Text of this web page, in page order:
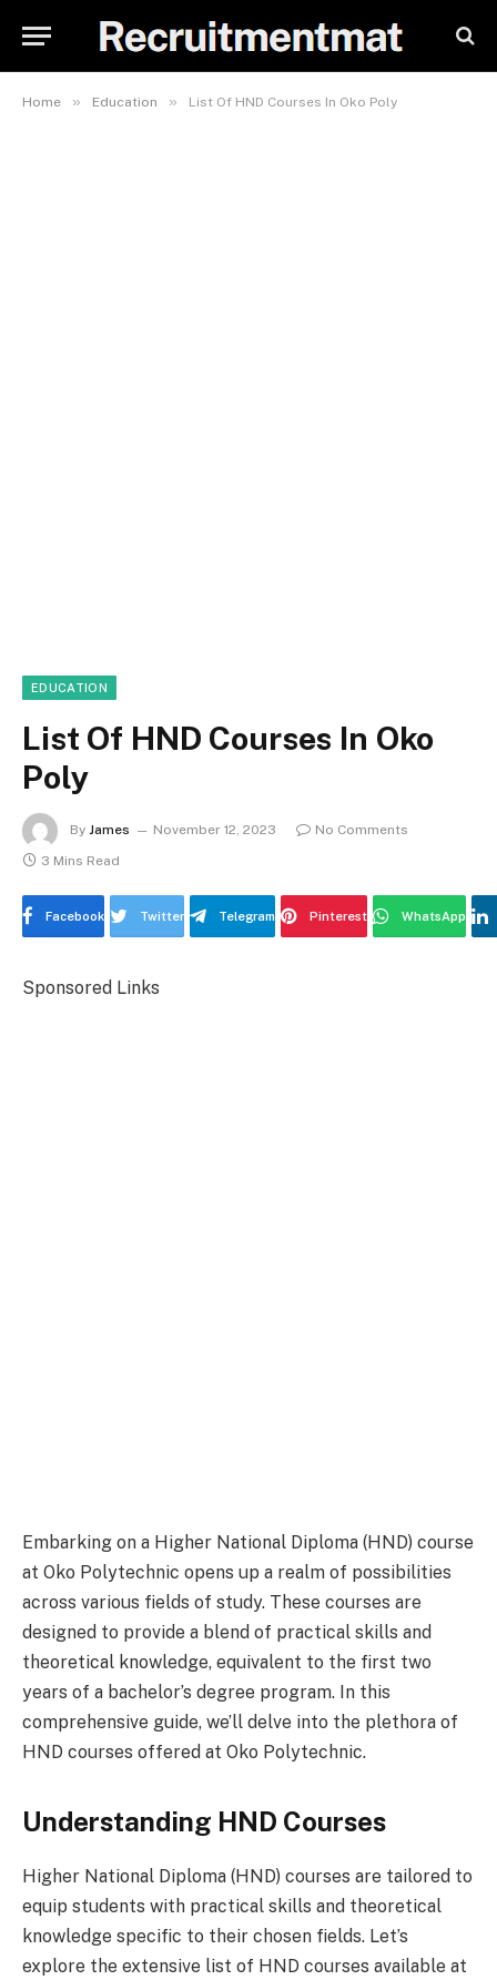
Home » Education » List Of HND Courses In Oko Poly
EDUCATION
List Of HND Courses In Oko
Poly
By James November 12, 2023
No Comments
3 Mins Read
Facebook Twitter Telegram Pinterest WhatsApp
Sponsored Links
Embarking on a Higher National Diploma (HND) course
at Oko Polytechnic opens up a realm of possibilities
across various fields of study. These courses are
designed to provide a blend of practical skills and
theoretical knowledge, equivalent to the first two
years of a bachelor’s degree program. In this
comprehensive guide, we’ll delve into the plethora of
HND courses offered at Oko Polytechnic.
Understanding HND Courses
Higher National Diploma (HND) courses are tailored to
equip students with practical skills and theoretical
knowledge specific to their chosen fields. Let’s
explore the extensive list of HND courses available at